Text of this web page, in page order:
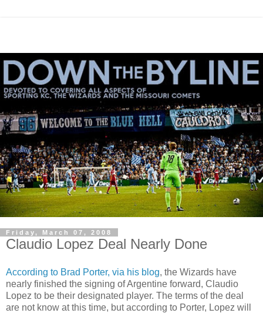
Friday, March 07, 2008
Claudio Lopez Deal Nearly Done
According to Brad Porter, via his blog, the Wizards have
nearly finished the signing of Argentine forward, Claudio
Lopez to be their designated player. The terms of the deal
are not know at this time, but according to Porter, Lopez will